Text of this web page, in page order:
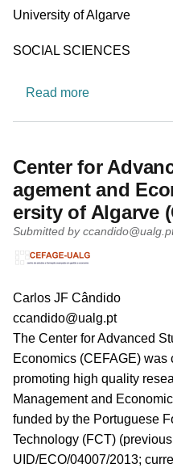
University
University of Algarve
Research area
SOCIAL SCIENCES
Read moreabout CinTurs
Center for
agement and
ersity of Algarve
Submitted by
PI name
Carlos JF Cândido
PI email
ccandido@ualg.pt
Short description of
The Center for Advanced
Economics (CEFAGE) was
promoting high quality
Management and
funded by the Portuguese
Technology (FCT)
UID/ECO/04007/2013;